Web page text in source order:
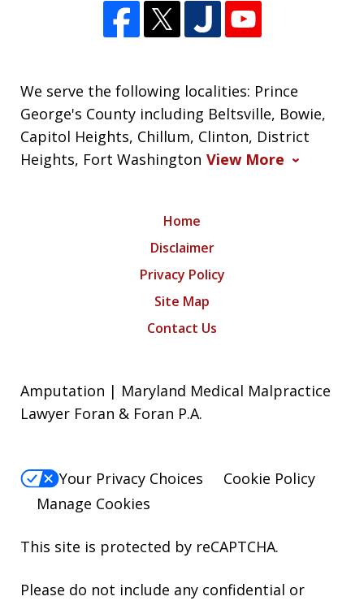
We serve the following localities: Prince
George's County including Beltsville, Bowie,
Capitol Heights, Chillum, Clinton, District
Heights, Fort Washington View More
Home
Disclaimer
Privacy Policy
Site Map
Contact Us
Amputation | Maryland Medical Malpractice
Lawyer Foran & Foran P.A.
Your Privacy Choices
Cookie Policy
Manage Cookies
This site is protected by reCAPTCHA.
Please do not include any confidential or